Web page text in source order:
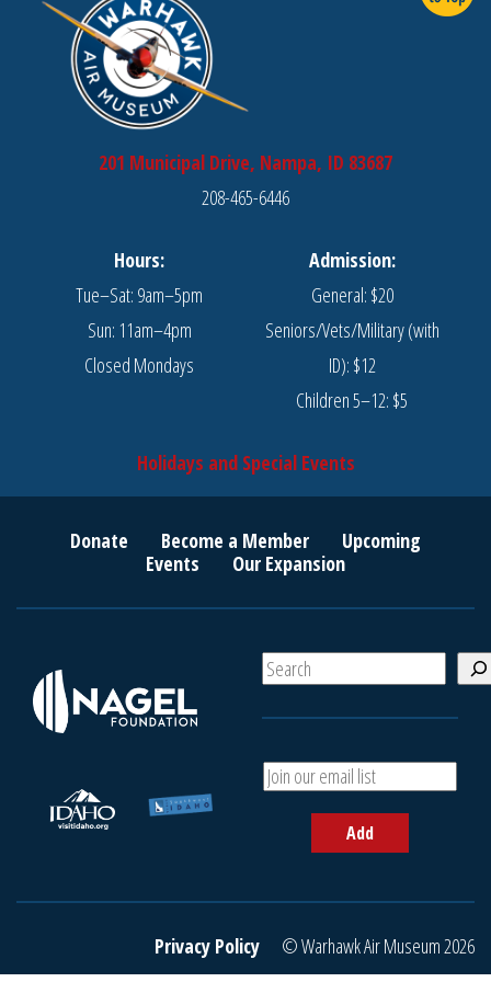
201 Municipal Drive, Nampa, ID 83687
208-465-6446
Hours:
Tue–Sat: 9am–5pm
Sun: 11am–4pm
Closed Mondays
Admission:
General: $20
Seniors/Vets/Military (with
ID): $12
Children 5–12: $5
Holidays and Special Events
Donate Become a Member
Upcoming
Events
Our Expansion
S
e
A
d
r
Add
Privacy Policy © Warhawk Air Museum 2026